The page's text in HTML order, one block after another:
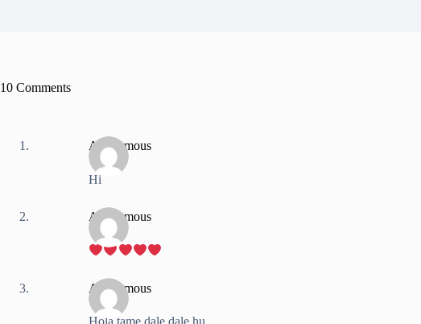
10 Comments
Anonymous
Hi
Anonymous
Anonymous
Hola tame dale dale hu